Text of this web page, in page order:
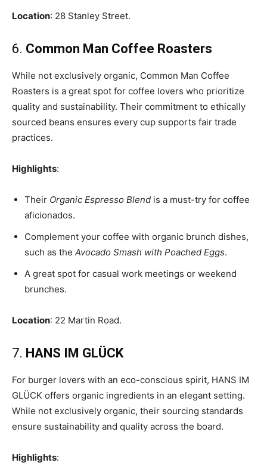
Location: 28 Stanley Street.
6. Common Man Coffee Roasters
While not exclusively organic, Common Man Coffee
Roasters is a great spot for coffee lovers who prioritize
quality and sustainability. Their commitment to ethically
sourced beans ensures every cup supports fair trade
practices.
Highlights:
Their Organic Espresso Blend is a must-try for coffee
aficionados.
Complement your coffee with organic brunch dishes,
such as the Avocado Smash with Poached Eggs.
A great spot for casual work meetings or weekend
brunches.
Location: 22 Martin Road.
7. HANS IM GLÜCK
For burger lovers with an eco-conscious spirit, HANS IM
GLÜCK offers organic ingredients in an elegant setting.
While not exclusively organic, their sourcing standards
ensure sustainability and quality across the board.
Highlights: